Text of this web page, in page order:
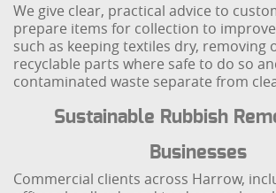
We give clear, practical advice to
prepare items for collection to
such as keeping textiles dry, removing
recyclable parts where safe to do so
contaminated waste separate from
Sustainable Rubbish
Businesses
Commercial clients across Harrow,